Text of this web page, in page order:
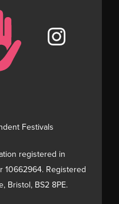
Festivals
registered in
10662964. Registered
Bristol, BS2 8PE.